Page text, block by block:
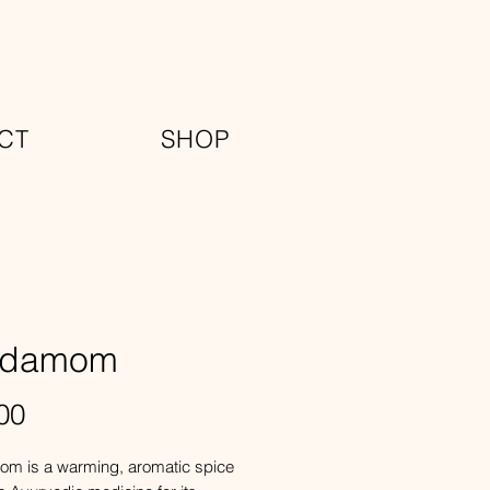
SHOP
Price
is a warming, aromatic spice